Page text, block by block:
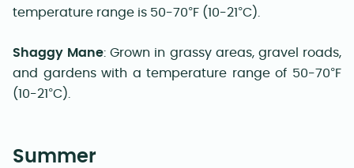
temperature range is 50-70°F (10-21°C).
Shaggy Mane: Grown in grassy areas, gravel roads,
and gardens with a temperature range of 50-70°F
(10-21°C).
Summer